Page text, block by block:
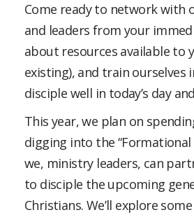
Come ready to network with
and leaders from your
about resources available to
existing), and train ourselves
disciple well in today’s day
This year, we plan on
digging into the “Formational
we, ministry leaders, can
to disciple the upcoming
Christians. We’ll explore